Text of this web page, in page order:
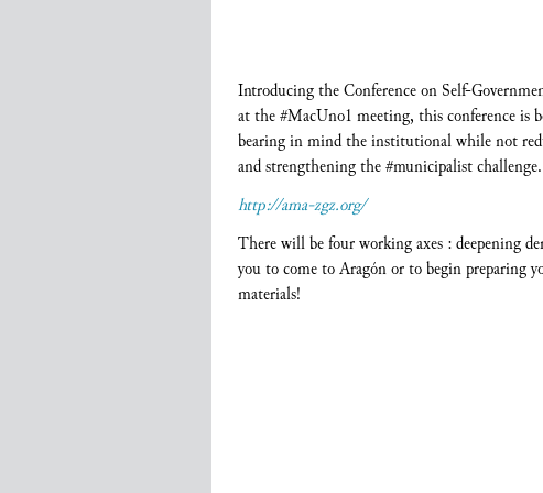
Introducing the Conference on Self-
at the #MacUno1 meeting, this conference is
bearing in mind the institutional while not
and strengthening the #municipalist challenge.
http://ama-zgz.org/
There will be four working axes : deepening
you to come to Aragón or to begin preparing
materials!